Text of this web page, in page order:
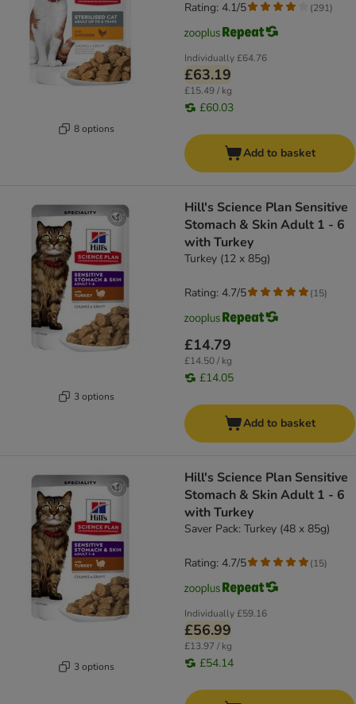
8 options
Individually£64.76
£63.19
£15.49 / kg
£60.03
Rating: 4.1/5 (291)
Add to basket
3 options
Hill's Science Plan Sensitive
Stomach & Skin Adult 1 - 6
with Turkey
Turkey (12 x 85g)
£14.79
£14.50 / kg
£14.05
Rating: 4.7/5 (15)
Add to basket
3 options
Hill's Science Plan Sensitive
Stomach & Skin Adult 1 - 6
with Turkey
Saver Pack: Turkey (48 x 85g)
Individually£59.16
£56.99
£13.97 / kg
£54.14
Rating: 4.7/5 (15)